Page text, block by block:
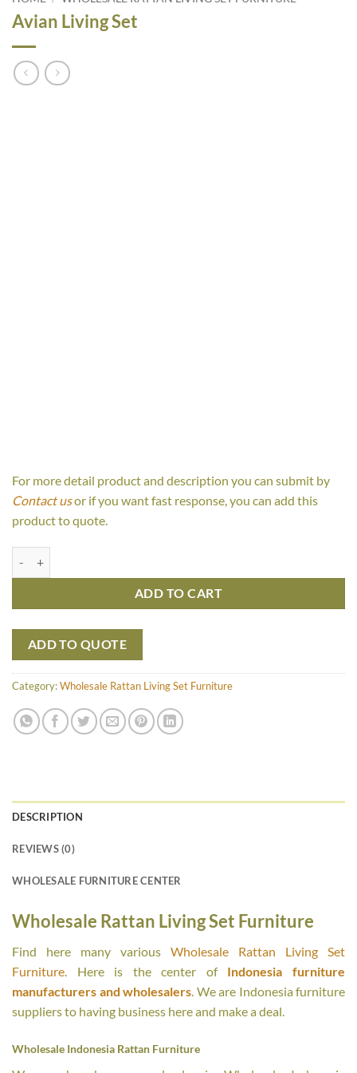
Avian Living Set
For more detail product and description you can submit by
Contact usor if you want fast response, you can add this
product to quote.
ADD TO CART
ADD TO QUOTE
Category:Wholesale Rattan Living Set Furniture
DESCRIPTION
REVIEWS (0)
WHOLESALE FURNITURE CENTER
Wholesale Rattan Living Set Furniture
Find here many various Wholesale Rattan Living Set
Furniture. Here is the center ofIndonesia furniture
manufacturers and wholesalers. We are Indonesia furniture
suppliers to having business here and make a deal.
Wholesale Indonesia Rattan Furniture